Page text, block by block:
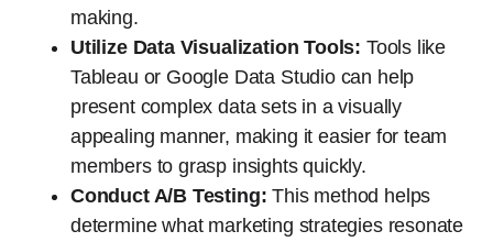
making.
Utilize Data Visualization Tools: Tools like
Tableau or Google Data Studio can help
present complex data sets in a visually
appealing manner, making it easier for team
members to grasp insights quickly.
Conduct A/B Testing: This method helps
determine what marketing strategies resonate